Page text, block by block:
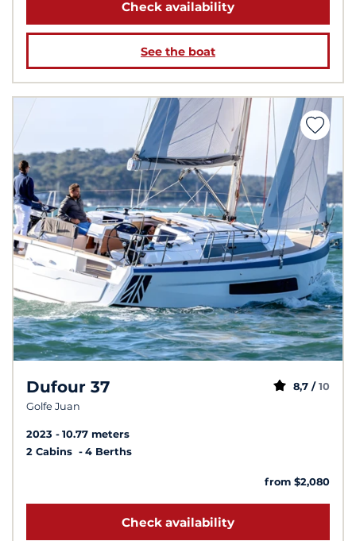
Check availability
See the boat
Dufour 37
Golfe Juan
8,7 / 10
2023
10.77 meters
2 Cabins
4 Berths
from $2,080
Check availability